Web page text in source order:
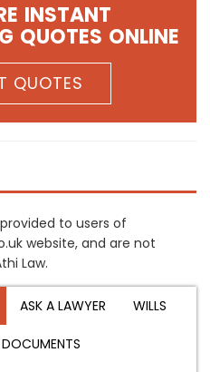
INSTANT
QUOTES ONLINE
QUOTES
to users of
website, and are not
Law.
ASK A LAWYER WILLS
DOCUMENTS